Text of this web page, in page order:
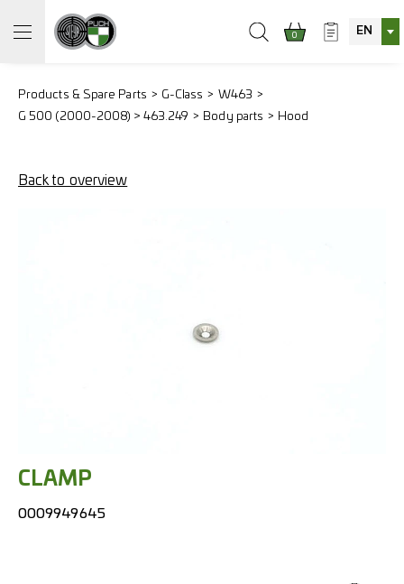
0 EN
Products & Spare Parts G-Class
W463
G 500 (2000-2008) > 463.249
Body parts Hood
Back to overview
CLAMP
0009949645